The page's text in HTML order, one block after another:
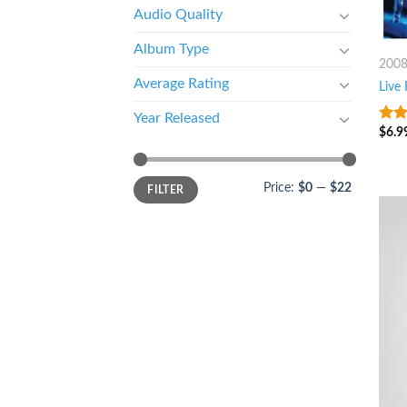
Audio Quality
Album Type
Average Rating
Year Released
FILTER Price: $0 — $22
2008
Live
3
$